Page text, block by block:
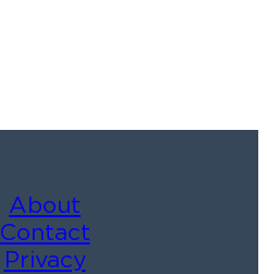
About
Contact
Privacy